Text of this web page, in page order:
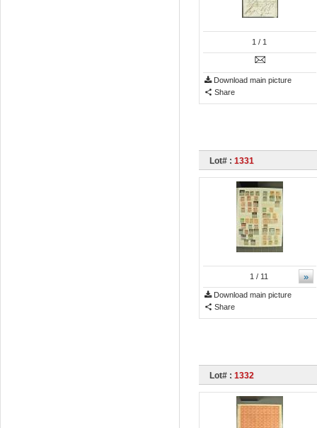
1 / 1
Download main picture
Share
Lot# : 1331
»
1 / 11
Download main picture
Share
Lot# : 1332